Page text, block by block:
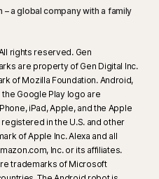
– a global company with a family
rights reserved. Gen
are property of Gen Digital Inc.
of Mozilla Foundation. Android,
Google Play logo are
iPad, Apple, and the Apple
in the U.S. and other
of Apple Inc. Alexa and all
Inc. or its affiliates.
trademarks of Microsoft